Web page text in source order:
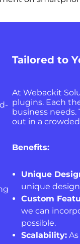
Tailored to
At Webackit
plugins. Each
business
out in a
Benefits:
Unique
unique
Custom
we can
possible.
Scalability: